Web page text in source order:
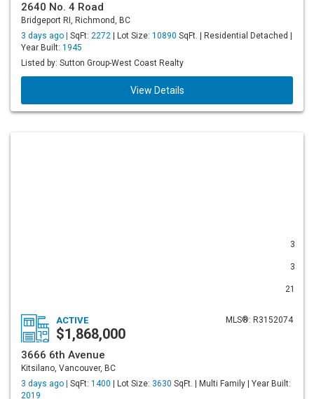
2640 No. 4 Road
Bridgeport RI, Richmond, BC
3 days ago | SqFt: 2272 | Lot Size: 10890 SqFt. | Residential Detached |
Year Built: 1945
Listed by: Sutton Group-West Coast Realty
View Details
3
3
21
MLS®: R3152074
ACTIVE
$1,868,000
3666 6th Avenue
Kitsilano, Vancouver, BC
3 days ago | SqFt: 1400 | Lot Size: 3630 SqFt. | Multi Family | Year Built:
2019